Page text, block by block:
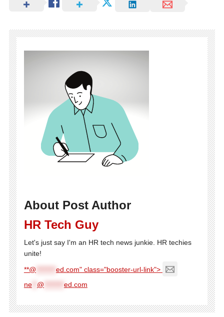
About Post Author
HR Tech Guy
Let's just say I'm an HR tech news junkie. HR techies
unite!
**@
ed.com" class="booster-url-link">
ne** @ ed.com